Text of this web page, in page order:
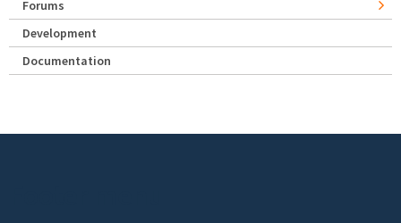
Forums
Development
Documentation